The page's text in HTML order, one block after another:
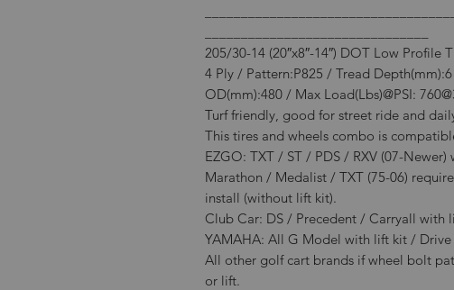
205/30-14 (20″x8″-14″) DOT Low Profile
4 Ply / Pattern:P825 / Tread
OD(mm):480 / Max Load(Lbs)@PSI:
Turf friendly, good for street ride and
This tires and wheels combo is
EZGO: TXT / ST / PDS / RXV (07-
Marathon / Medalist / TXT (75-06)
install (without lift kit).
Club Car: DS / Precedent / Carryall with
YAMAHA: All G Model with lift kit /
All other golf cart brands if wheel bolt
or lift.